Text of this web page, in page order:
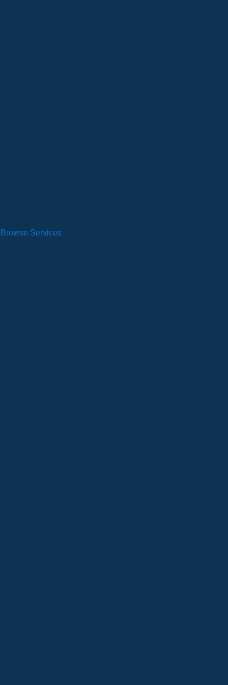
Browse Services